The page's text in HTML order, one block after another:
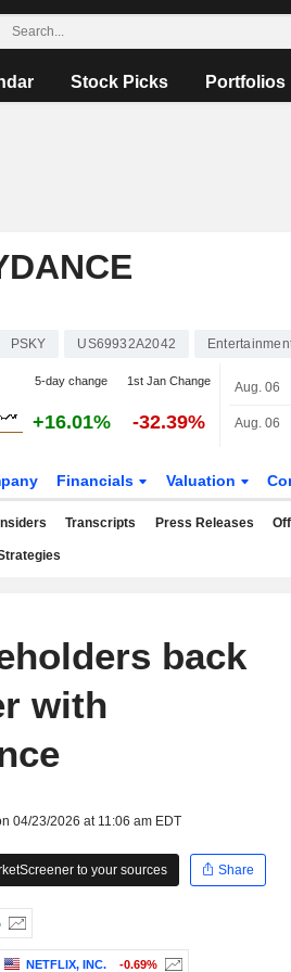
Stock Picks Portfolios
PSKY US69932A2042
5-day change 1st Jan Change
+16.01% -32.39%
Aug. 06
Aug. 06
Financials Valuation
Insiders Transcripts Press Releases
back
with
04/23/2026 at 11:06 am EDT
to your sources
Share
NETFLIX, INC. -0.69%